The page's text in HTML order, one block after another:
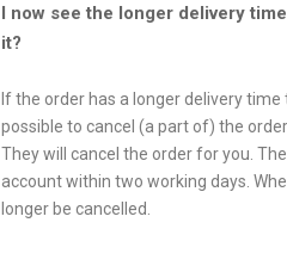
I now see the longer delivery
it?
If the order has a longer delivery
possible to cancel (a part of) the
They will cancel the order for you.
account within two working days.
longer be cancelled.